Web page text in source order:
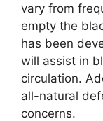
vary from
empty the
has been
will assist in
circulation.
all-natural
concerns.